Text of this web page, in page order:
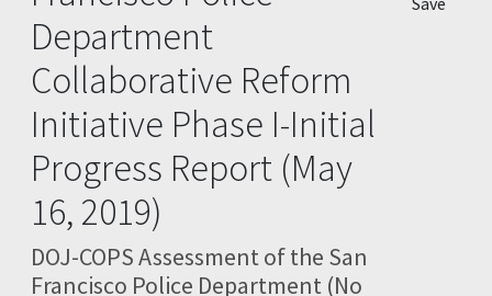
Department
Collaborative Reform
Initiative Phase I-Initial
Progress Report (May
16, 2019)
DOJ-COPS Assessment of the San
Francisco Police Department (No